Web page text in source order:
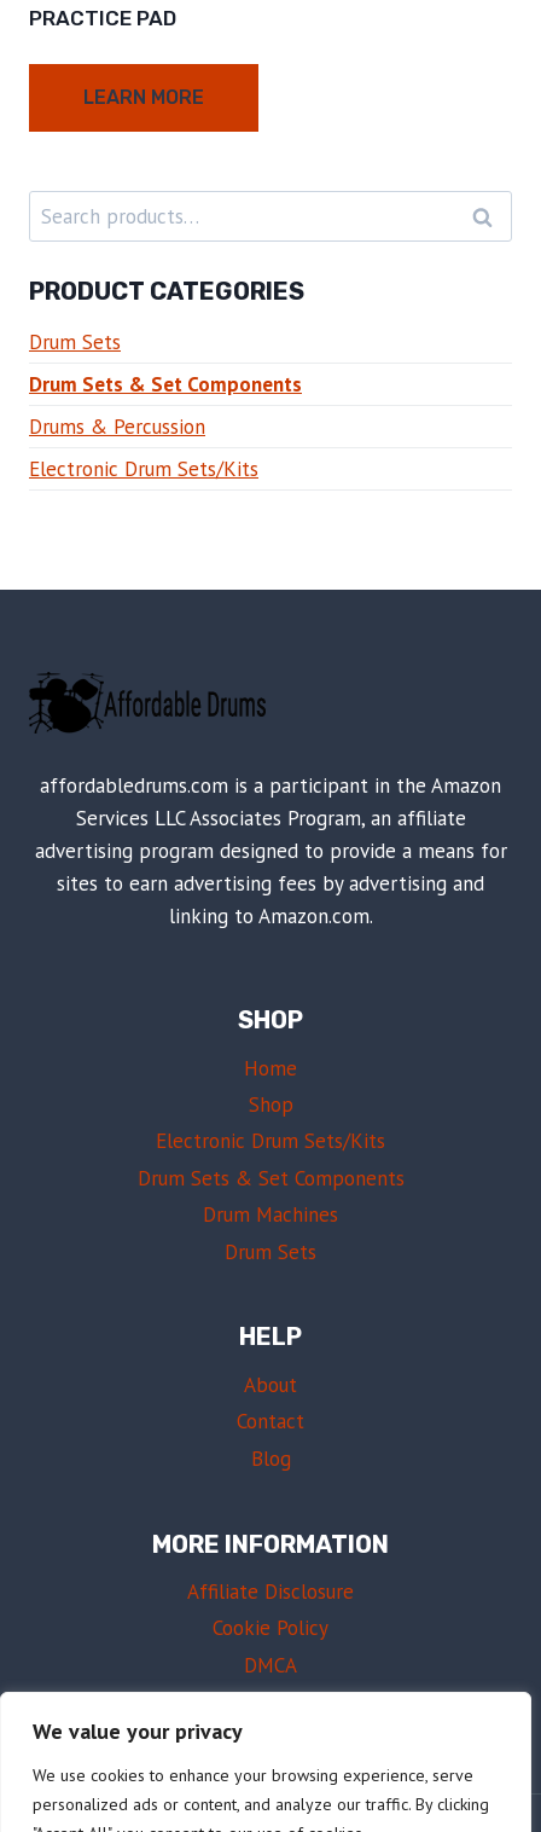
We value your privacy
We use cookies to enhance your browsing experience, serve
personalized ads or content, and analyze our traffic. By clicking
PRACTICE PAD
LEARN MORE
Search
for:
PRODUCT CATEGORIES
Drum Sets
Drum Sets & Set Components
Drums & Percussion
Electronic Drum Sets/Kits
affordabledrums.com is a participant in the Amazon
Services LLC Associates Program, an affiliate
advertising program designed to provide a means for
sites to earn advertising fees by advertising and
linking to Amazon.com.
SHOP
Home
Shop
Electronic Drum Sets/Kits
Drum Sets & Set Components
Drum Machines
Drum Sets
HELP
About
Contact
Blog
MORE INFORMATION
Affiliate Disclosure
Cookie Policy
DMCA